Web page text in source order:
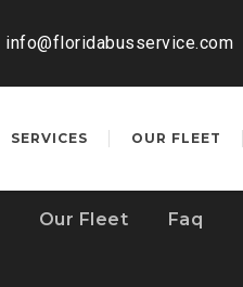
info@floridabusservice.com
SERVICES OUR FLEET
Our Fleet Faq